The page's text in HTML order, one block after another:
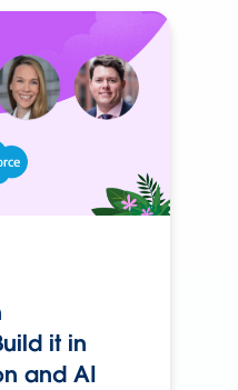
it in
and AI